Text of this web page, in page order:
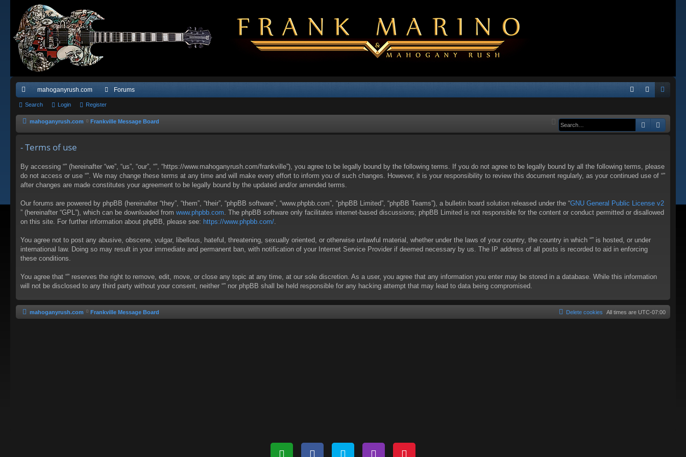
ui
ck
ks
mahoganyrush.com Forums
Q in ist
Search Login Register
mahoganyrush.com Frankville Message Board Search
- Terms of use
By accessing “” (hereinafter “we”, “us”, “our”, “”, “https://www.mahoganyrush.com/frankville”), you agree to be legally bound by the following terms. If you do not agree to be legally bound by all the following terms, please
do not access or use “”. We may change these terms at any time and will make every effort to inform you of such changes. However, it is your responsibility to review this document regularly, as your continued use of “”
after changes are made constitutes your agreement to be legally bound by the updated and/or amended terms.
Our forums are powered by phpBB (hereinafter “they”, “them”, “their”, “phpBB software”, “www.phpbb.com”, “phpBB Limited”, “phpBB Teams”), a bulletin board solution released under the “GNU General Public License v2
” (hereinafter “GPL”), which can be downloaded from www.phpbb.com . The phpBB software only facilitates internet-based discussions; phpBB Limited is not responsible for the content or conduct permitted or disallowed
on this site. For further information about phpBB, please see: https://www.phpbb.com/
You agree not to post any abusive, obscene, vulgar, libellous, hateful, threatening, sexually oriented, or otherwise unlawful material, whether under the laws of your country, the country in which “” is hosted, or under
international law. Doing so may result in your immediate and permanent ban, with notification of your Internet Service Provider if deemed necessary by us. The IP address of all posts is recorded to aid in enforcing
these conditions.
You agree that “” reserves the right to remove, edit, move, or close any topic at any time, at our sole discretion. As a user, you agree that any information you enter may be stored in a database. While this information
will not be disclosed to any third party without your consent, neither “” nor phpBB shall be held responsible for any hacking attempt that may lead to data being compromised.
mahoganyrush.com Frankville Message Board All times are UTC-07:00
Delete cookies